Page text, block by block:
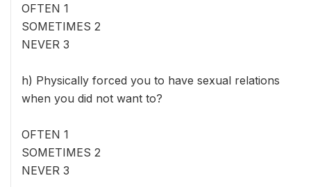
OFTEN 1
SOMETIMES 2
NEVER 3
h) Physically forced you to have sexual relations
when you did not want to?
OFTEN 1
SOMETIMES 2
NEVER 3